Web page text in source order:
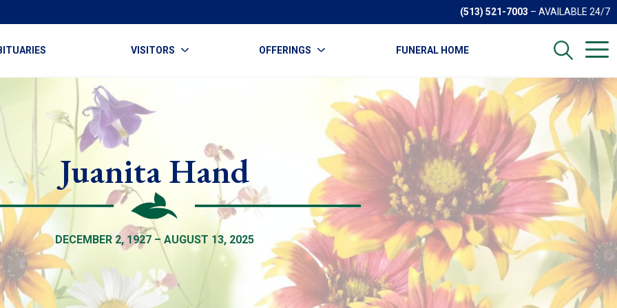
(513) 521-7003 – AVAILABLE 24/7
VISITORS OFFERINGS FUNERAL HOME
Juanita Hand
DECEMBER 2, 1927 – AUGUST 13, 2025